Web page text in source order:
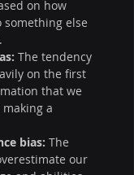
on how
else
The tendency
on the first
that we
a
bias: The
our